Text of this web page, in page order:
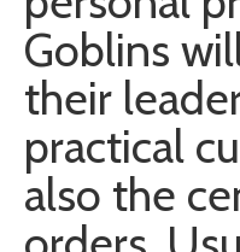
Goblins
their
practical
also the